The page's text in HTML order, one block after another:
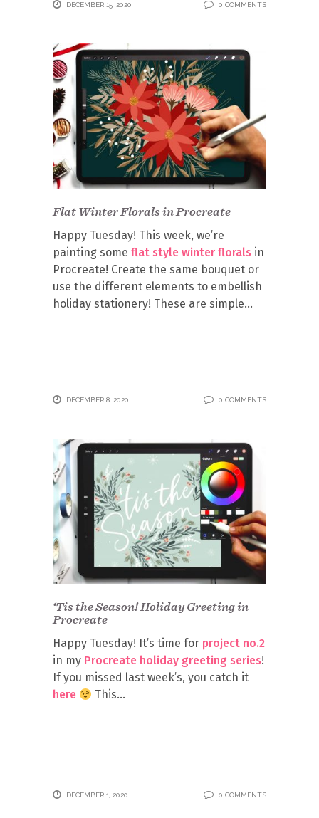
DECEMBER 15, 2020 0 COMMENTS
Flat Winter Florals in Procreate
Happy Tuesday! This week, we’re
painting some flat style winter florals in
Procreate! Create the same bouquet or
use the different elements to embellish
holiday stationery! These are simple
DECEMBER 8, 2020 0 COMMENTS
‘Tis the Season! Holiday Greeting in
Procreate
Happy Tuesday! It’s time for project no.2
in my Procreate holiday greeting series!
If you missed last week’s, you catch it
here
This
DECEMBER 1, 2020 0 COMMENTS